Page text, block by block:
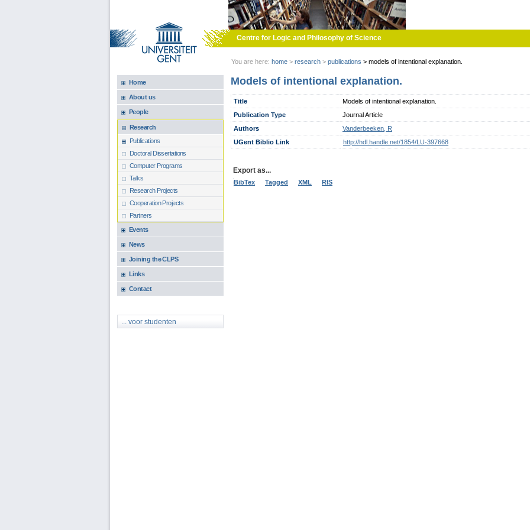
Centre for Logic and Philosophy of Science
You are here: home > research > publications > models of intentional explanation.
Home
About us
People
Research
Publications
Doctoral Dissertations
Computer Programs
Talks
Research Projects
Cooperation Projects
Partners
Events
News
Joining the CLPS
Links
Contact
... voor studenten
Models of intentional explanation.
Title
Models of intentional explanation.
Publication Type
Journal Article
Authors
Vanderbeeken, R
UGent Biblio Link
http://hdl.handle.net/1854/LU-397668
Export as...
BibTex Tagged XML RIS